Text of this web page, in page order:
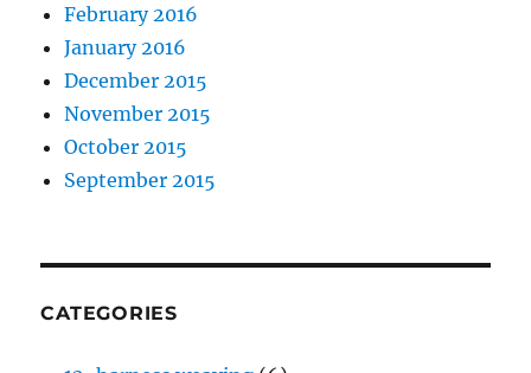
February 2016
January 2016
December 2015
November 2015
October 2015
September 2015
CATEGORIES